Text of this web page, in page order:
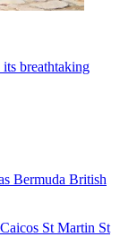
breathtaking
Bermuda British
St Martin St